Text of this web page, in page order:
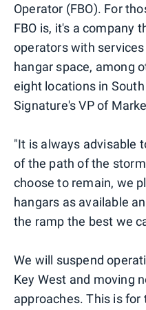
Operator (FBO). For
FBO is, it's a company
operators with
hangar space, among
eight locations in
Signature's VP of
"It is always advisable
of the path of the
choose to remain, we
hangars as available
the ramp the best we
We will suspend
Key West and moving
approaches. This is